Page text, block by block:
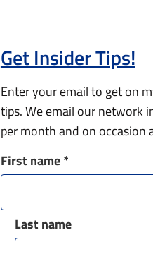
Get Insider Tips!
Enter your email to get on
tips. We email our network
per month and on occasion
First name*
Last name